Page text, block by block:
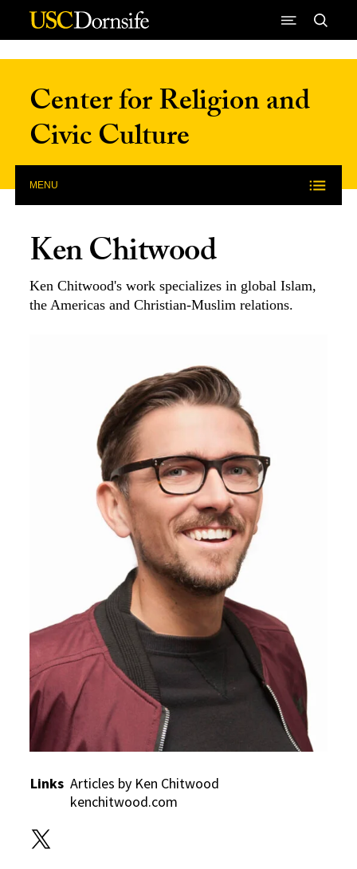
Skip to Content
Center for Religion and
Civic Culture
MENU
Ken Chitwood
Ken Chitwood's work specializes in global Islam,
the Americas and Christian-Muslim relations.
Links Articles by Ken Chitwood
kenchitwood.com